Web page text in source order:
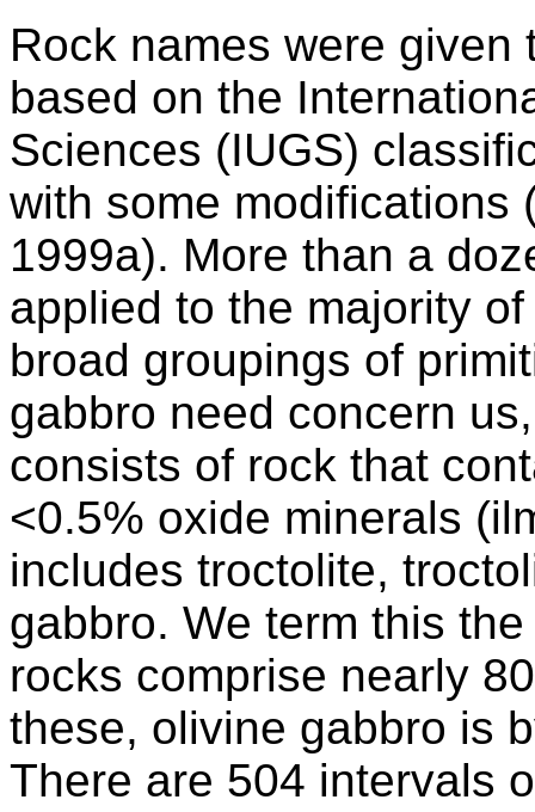
Rock names were
based on the
Sciences (IUGS)
with some modifications
1999a). More than a
applied to the majority
broad groupings of
gabbro need concern
consists of rock that
<0.5% oxide minerals
includes troctolite,
gabbro. We term this
rocks comprise nearly
these, olivine gabbro is
There are 504 intervals